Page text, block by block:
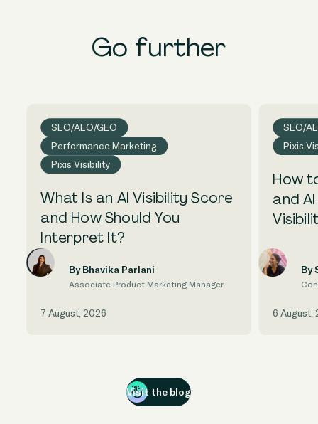
Go further
Visit the blog
SEO/AEO/GEO
Performance Marketing
Pixis Visibility
What Is an AI Visibility Score
and How Should You
Interpret It?
By Bhavika Parlani
Associate Product Marketing Manager
7 August, 2026
SEO/
Pixis
How
and
By
6 August,